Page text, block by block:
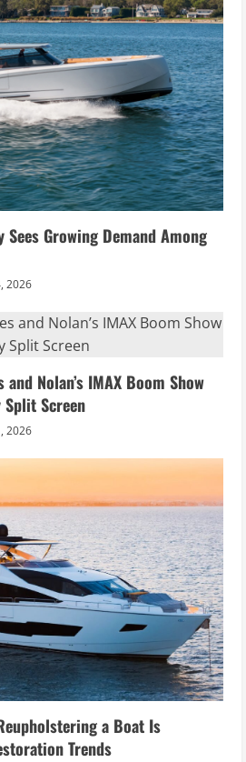
Growing Demand Among
2026
Nolan’s IMAX Boom Show
Split Screen
2026
a Boat Is
Trends